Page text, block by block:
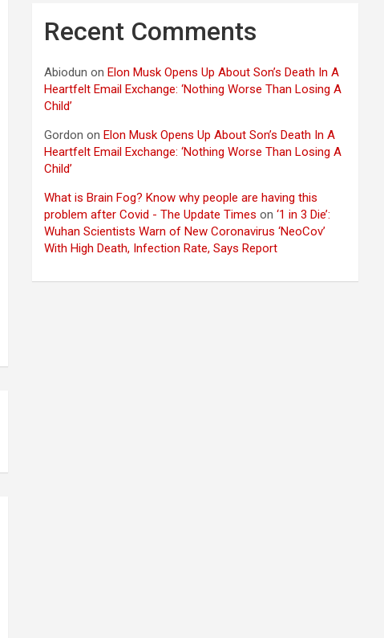
Recent Comments
Abiodun onElon Musk Opens Up About Son’s Death In A
Heartfelt Email Exchange: ‘Nothing Worse Than Losing A
Child’
Gordon onElon Musk Opens Up About Son’s Death In A
Heartfelt Email Exchange: ‘Nothing Worse Than Losing A
Child’
What is Brain Fog? Know why people are having this
problem after Covid - The Update Times on‘1 in 3 Die’:
Wuhan Scientists Warn of New Coronavirus ‘NeoCov’
With High Death, Infection Rate, Says Report